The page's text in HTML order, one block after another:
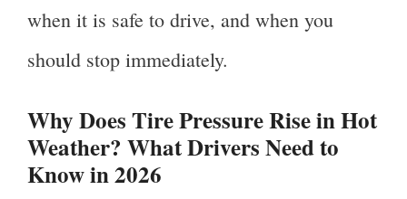
when it is safe to drive, and when you
should stop immediately.
Why Does Tire Pressure Rise in Hot
Weather? What Drivers Need to
Know in 2026